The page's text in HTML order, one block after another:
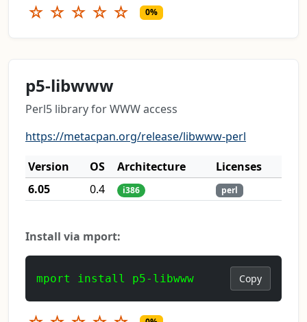
☆ ☆ ☆ ☆ ☆ 0%
p5-libwww
Perl5 library for WWW access
https://metacpan.org/release/libwww-perl
Version
OS Architecture
Licenses
6.05
0.4 i386 perl
Install via mport:
mport install p5-libwww Copy